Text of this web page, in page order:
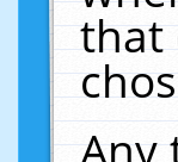
that
Any